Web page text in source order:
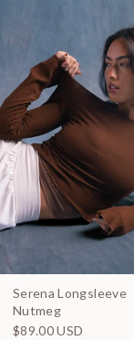
Serena Longsleeve
Nutmeg
$89.00 USD